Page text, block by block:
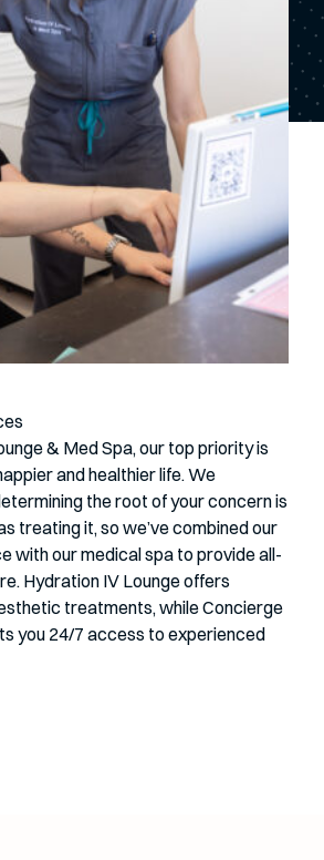
& Med Spa, our top priority is
and healthier life. We
the root of your concern is
treating it, so we’ve combined our
with our medical spa to provide all-
Hydration IV Lounge offers
treatments, while Concierge
you 24/7 access to experienced